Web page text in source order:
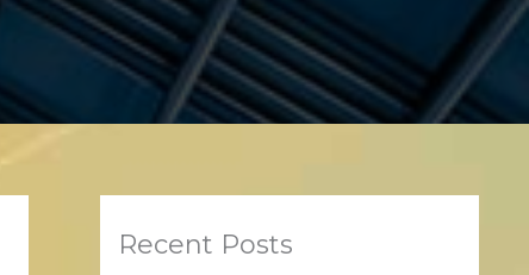
Recent Posts